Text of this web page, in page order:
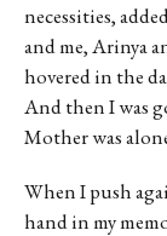
necessities,
and me, Arinya
hovered in the
And then I was
Mother was
When I push
hand in my